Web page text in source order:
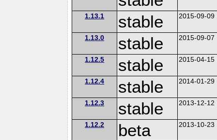
1.13.1 stable 2015-09-09
1.13.0 stable 2015-09-07
1.12.5 stable 2015-04-15
1.12.4 stable 2014-01-29
1.12.3 stable 2013-12-12
1.12.2 beta 2013-10-23